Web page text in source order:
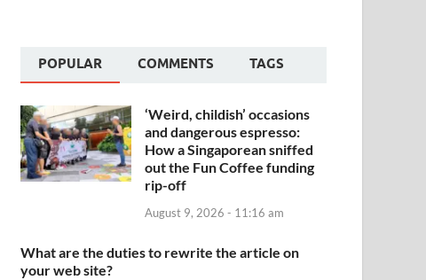
POPULAR COMMENTS TAGS
‘Weird, childish’ occasions
and dangerous espresso:
How a Singaporean sniffed
out the Fun Coffee funding
rip-off
August 9, 2026 - 11:16 am
What are the duties to rewrite the article on
your web site?